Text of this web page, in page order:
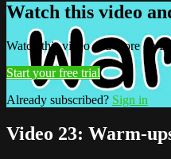
Watch this video
Watch this video and more on
Start your free trial
Already subscribed? Sign in
Video 23: Warm-